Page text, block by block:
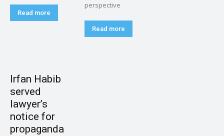
Read more
perspective
Read more
Irfan Habib
served
lawyer’s
notice for
propaganda